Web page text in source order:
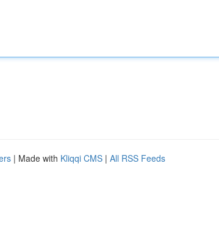
| Made with Kliqqi CMS | All RSS Feeds